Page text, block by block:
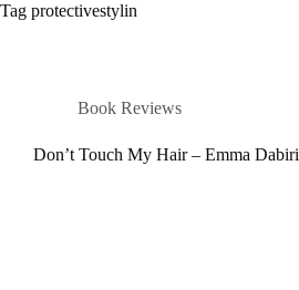
Tag protectivestylin
Book Reviews
Don’t Touch My Hair – Emma Dabiri